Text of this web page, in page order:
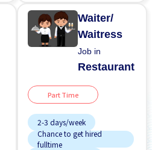
Waiter/
Waitress
Job in
Restaurant
Part Time
2-3 days/week
Chance to get hired
fulltime